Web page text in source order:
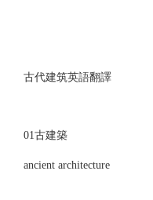
古代建筑英語翻譯
01古建築
ancient architecture